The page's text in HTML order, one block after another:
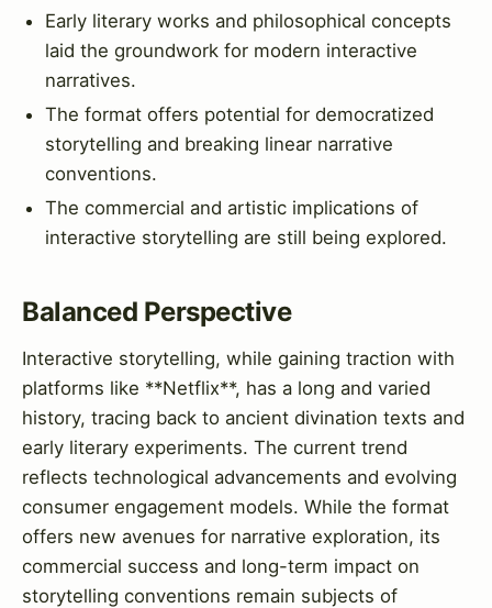
Early literary works and philosophical concepts
laid the groundwork for modern interactive
narratives.
The format offers potential for democratized
storytelling and breaking linear narrative
conventions.
The commercial and artistic implications of
interactive storytelling are still being explored.
Balanced Perspective
Interactive storytelling, while gaining traction with
platforms like **Netflix**, has a long and varied
history, tracing back to ancient divination texts and
early literary experiments. The current trend
reflects technological advancements and evolving
consumer engagement models. While the format
offers new avenues for narrative exploration, its
commercial success and long-term impact on
storytelling conventions remain subjects of